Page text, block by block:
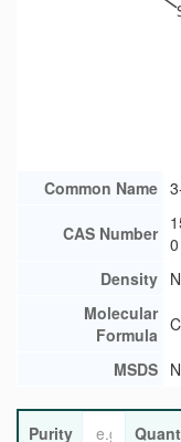
Common Name
CAS Number 0
Density
Molecular
Formula C
MSDS
Purity